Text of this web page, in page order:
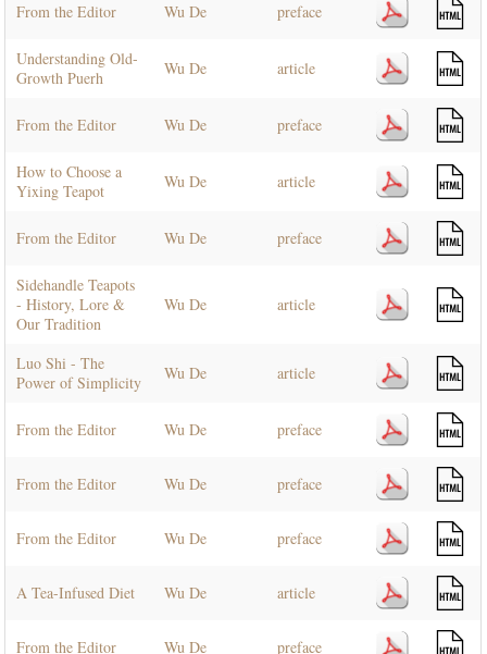
From the Editor Wu De preface
Understanding Old-
Growth Puerh
Wu De article
From the Editor Wu De preface
How to Choose a
Yixing Teapot
Wu De article
From the Editor Wu De preface
Sidehandle Teapots
- History, Lore &
Our Tradition
Wu De article
Luo Shi - The
Power of Simplicity
Wu De article
From the Editor Wu De preface
From the Editor Wu De preface
From the Editor Wu De preface
A Tea-Infused Diet Wu De article
From the Editor Wu De preface